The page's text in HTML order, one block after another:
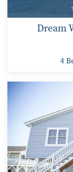
Dream
4